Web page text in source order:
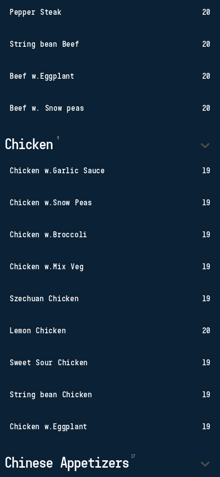
Pepper Steak 20
String bean Beef 20
Beef w.Eggplant 20
Beef w. Snow peas 20
Chicken
Chicken w.Garlic Sauce 19
Chicken w.Snow Peas 19
Chicken w.Broccoli 19
Chicken w.Mix Veg 19
Szechuan Chicken 19
Lemon Chicken 20
Sweet Sour Chicken 19
String bean Chicken 19
Chicken w.Eggplant 19
Chinese Appetizers